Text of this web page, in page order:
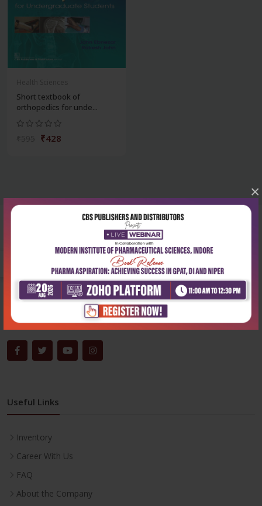
×
Short textbook of
orthopedics for unde...
₹428
204, Patparganj Industrial Area, New Delhi-110092
Phone:+91-9822230111
Email:info@cbspd.com
Monday-Saturday:10:00 AM - 6:00 PM
Useful Links
Inventory
Career With Us
FAQ
About the Company